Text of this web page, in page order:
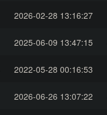
2026-02-28 13:16:27
2025-06-09 13:47:15
2022-05-28 00:16:53
2026-06-26 13:07:22